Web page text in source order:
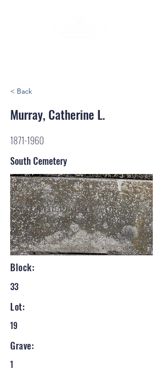
< Back
Murray, Catherine L.
1871-1960
South Cemetery
Block:
33
Lot:
19
Grave:
1